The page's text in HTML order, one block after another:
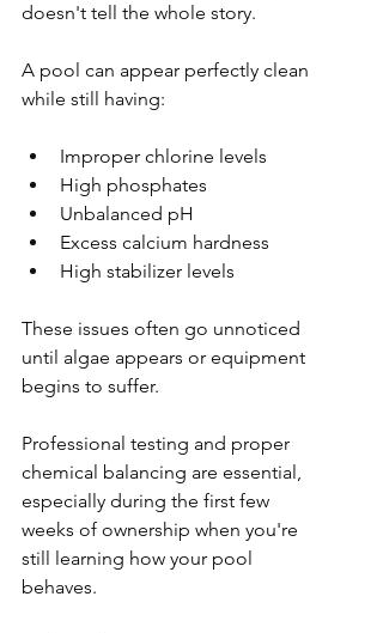
doesn't tell the whole story.
A pool can appear perfectly clean
while still having:
Improper chlorine levels
High phosphates
Unbalanced pH
Excess calcium hardness
High stabilizer levels
These issues often go unnoticed
until algae appears or equipment
begins to suffer.
Professional testing and proper
chemical balancing are essential,
especially during the first few
weeks of ownership when you're
still learning how your pool
behaves.